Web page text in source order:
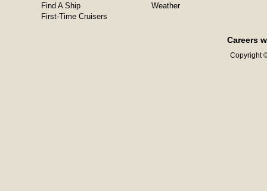
Find A Ship
First-Time Cruisers
Weather
Careers
Copyright